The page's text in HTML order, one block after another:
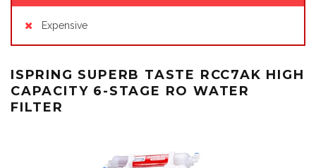
Expensive
ISPRING SUPERB TASTE RCC7AK HIGH
CAPACITY 6-STAGE RO WATER
FILTER